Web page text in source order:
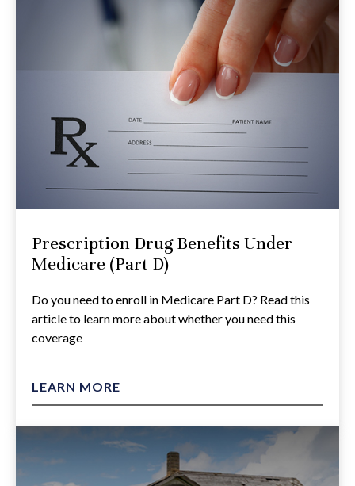
Prescription Drug Benefits Under
Medicare (Part D)
Do you need to enroll in Medicare Part D? Read this
article to learn more about whether you need this
coverage
LEARN MORE